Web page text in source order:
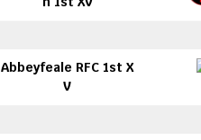
Abbeyfeale RFC 1st X
V